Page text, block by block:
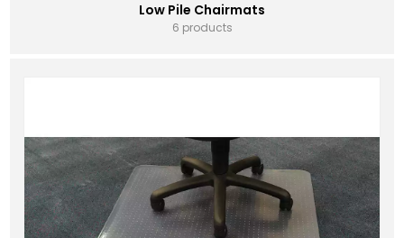
Low Pile Chairmats
6 products